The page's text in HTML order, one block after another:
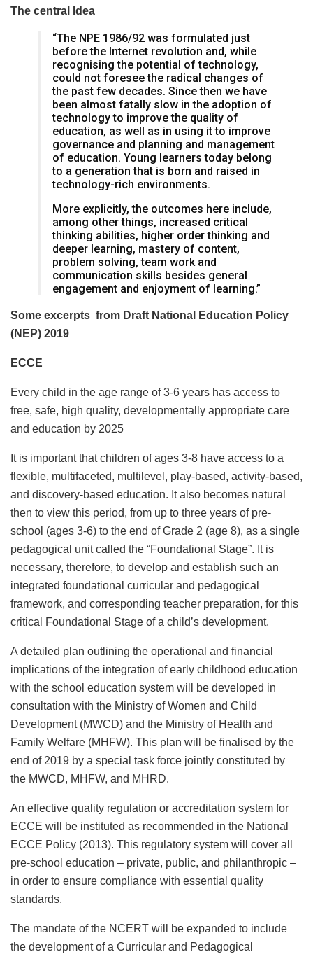
The central Idea
“The NPE 1986/92 was formulated just
before the Internet revolution and, while
recognising the potential of technology,
could not foresee the radical changes of
the past few decades. Since then we have
been almost fatally slow in the adoption of
technology to improve the quality of
education, as well as in using it to improve
governance and planning and management
of education. Young learners today belong
to a generation that is born and raised in
technology-rich environments.
More explicitly, the outcomes here include,
among other things, increased critical
thinking abilities, higher order thinking and
deeper learning, mastery of content,
problem solving, team work and
communication skills besides general
engagement and enjoyment of learning.”
Some excerpts from Draft National Education Policy
(NEP) 2019
ECCE
Every child in the age range of 3-6 years has access to
free, safe, high quality, developmentally appropriate care
and education by 2025
It is important that children of ages 3-8 have access to a
flexible, multifaceted, multilevel, play-based, activity-based,
and discovery-based education. It also becomes natural
then to view this period, from up to three years of pre-
school (ages 3-6) to the end of Grade 2 (age 8), as a single
pedagogical unit called the “Foundational Stage”. It is
necessary, therefore, to develop and establish such an
integrated foundational curricular and pedagogical
framework, and corresponding teacher preparation, for this
critical Foundational Stage of a child’s development.
A detailed plan outlining the operational and financial
implications of the integration of early childhood education
with the school education system will be developed in
consultation with the Ministry of Women and Child
Development (MWCD) and the Ministry of Health and
Family Welfare (MHFW). This plan will be finalised by the
end of 2019 by a special task force jointly constituted by
the MWCD, MHFW, and MHRD.
An effective quality regulation or accreditation system for
ECCE will be instituted as recommended in the National
ECCE Policy (2013). This regulatory system will cover all
pre-school education – private, public, and philanthropic –
in order to ensure compliance with essential quality
standards.
The mandate of the NCERT will be expanded to include
the development of a Curricular and Pedagogical